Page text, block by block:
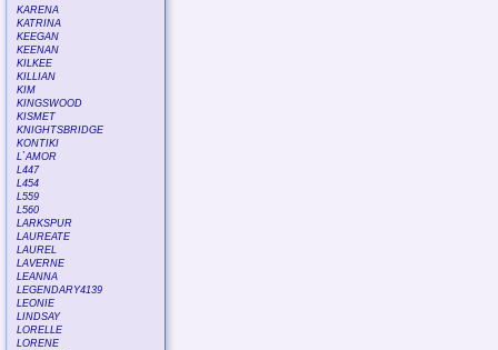
KARENA
KATRINA
KEEGAN
KEENAN
KILKEE
KILLIAN
KIM
KINGSWOOD
KISMET
KNIGHTSBRIDGE
KONTIKI
L`AMOR
L447
L454
L559
L560
LARKSPUR
LAUREATE
LAUREL
LAVERNE
LEANNA
LEGENDARY4139
LEONIE
LINDSAY
LORELLE
LORENE